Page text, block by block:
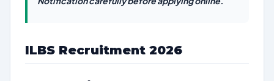
ILBS Recruitment 2026